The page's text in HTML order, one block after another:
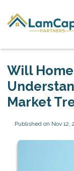
Will
Market
Published on Nov 12,